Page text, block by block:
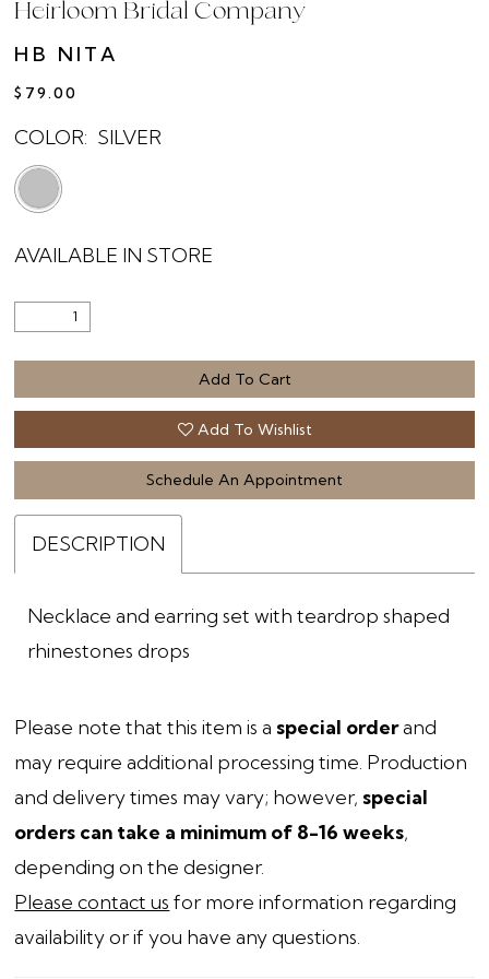
Heirloom Bridal Company
HB NITA
$79.00
COLOR: SILVER
AVAILABLE IN STORE
Add To Cart
Add To Wishlist
Schedule An Appointment
DESCRIPTION
Necklace and earring set with teardrop shaped
rhinestones drops
Please note that this item is a special orderand
may require additional processing time. Production
and delivery times may vary; however, special
orders can take a minimum of 8-16 weeks,
depending on the designer.
Please contact us for more information regarding
availability or if you have any questions.